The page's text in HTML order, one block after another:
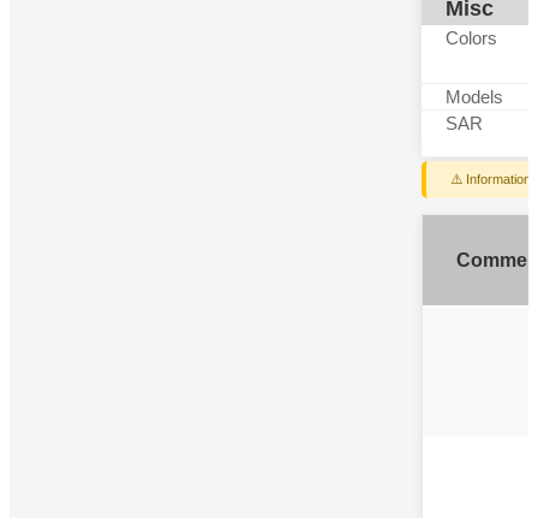
Misc
Colors
Models
SAR
⚠️ Information